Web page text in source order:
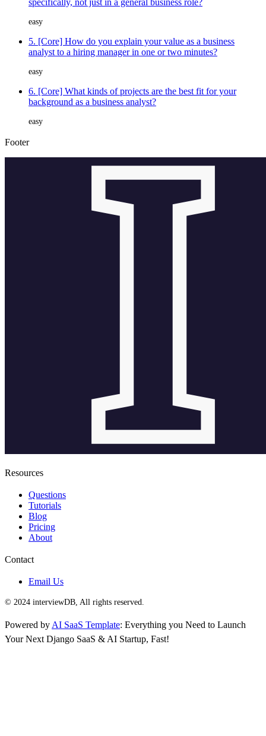
easy
5. [Core] How do you explain your value as a business
analyst to a hiring manager in one or two minutes?
easy
6. [Core] What kinds of projects are the best fit for your
background as a business analyst?
easy
Footer
Resources
Questions
Tutorials
Blog
Pricing
About
Contact
Email Us
© 2024 interviewDB, All rights reserved.
Powered by AI SaaS Template: Everything you Need to Launch
Your Next Django SaaS & AI Startup, Fast!